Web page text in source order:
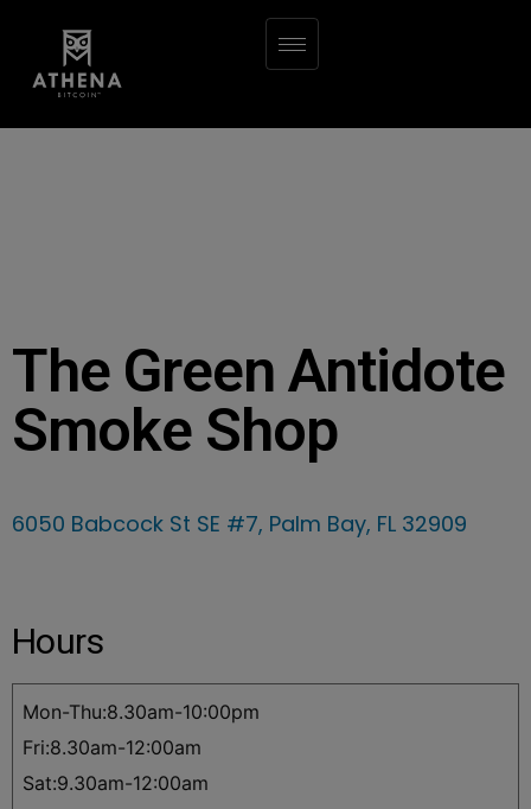
The Green Antidote
Smoke Shop
6050 Babcock St SE #7, Palm Bay, FL 32909
Hours
Mon-Thu:8.30am-10:00pm
Fri:8.30am-12:00am
Sat:9.30am-12:00am